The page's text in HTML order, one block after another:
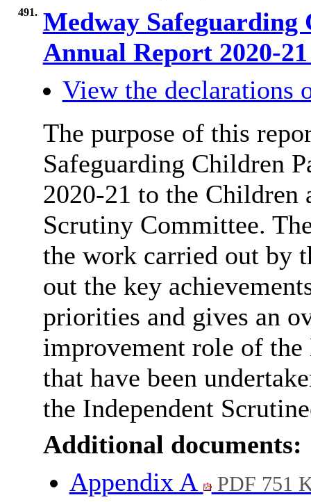
491. Medway
Annual Report 2020-
View the declarations
The purpose of this
Safeguarding Children
2020-21 to the Children
Scrutiny Committee.
the work carried out by
out the key
priorities and gives an
improvement role of
that have been
the Independent
Additional documents:
Appendix A
PDF 751